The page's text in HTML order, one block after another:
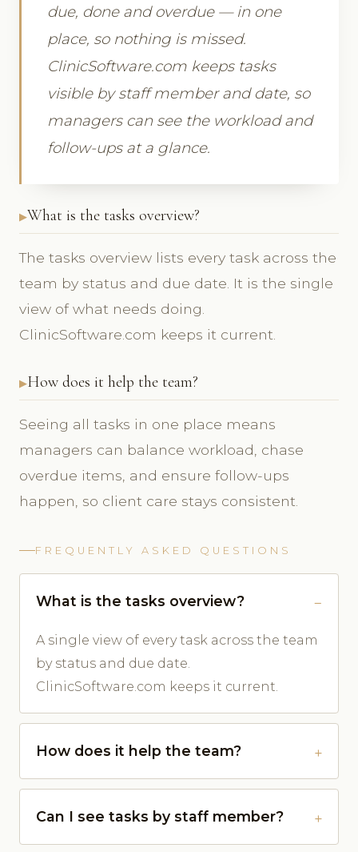
due, done and overdue — in one
place, so nothing is missed.
ClinicSoftware.com keeps tasks
visible by staff member and date, so
managers can see the workload and
follow-ups at a glance.
What is the tasks overview?
The tasks overview lists every task across the
team by status and due date. It is the single
view of what needs doing.
ClinicSoftware.com keeps it current.
How does it help the team?
Seeing all tasks in one place means
managers can balance workload, chase
overdue items, and ensure follow-ups
happen, so client care stays consistent.
FREQUENTLY ASKED QUESTIONS
What is the tasks overview?
A single view of every task across the team
by status and due date.
ClinicSoftware.com keeps it current.
How does it help the team?
Can I see tasks by staff member?